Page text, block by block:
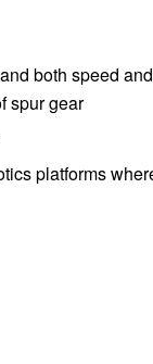
both speed and
spur gear
platforms